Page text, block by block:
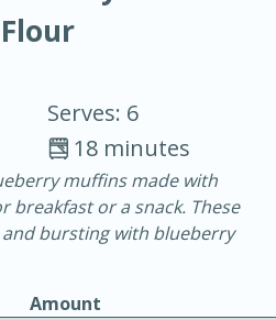
Yum Soup
25 minutes
Serves: 6
18 minutes
muffins made with
breakfast or a snack. These
bursting with blueberry
Amount